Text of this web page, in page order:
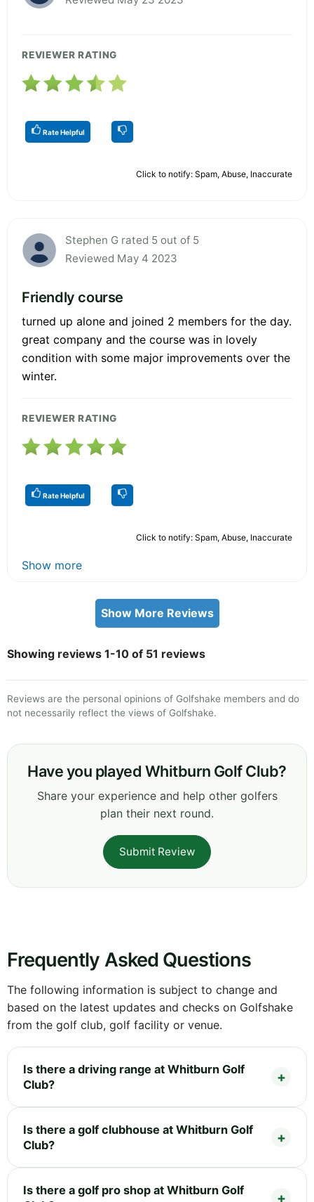
REVIEWER RATING
Rate Helpful
Click to notify: Spam, Abuse, Inaccurate
Stephen G rated 5 out of 5
Reviewed May 4 2023
Friendly course
turned up alone and joined 2 members for the day.
great company and the course was in lovely
condition with some major improvements over the
winter.
REVIEWER RATING
Rate Helpful
Click to notify: Spam, Abuse, Inaccurate
Show more
Show More Reviews
Showing reviews 1-10 of 51 reviews
Reviews are the personal opinions of Golfshake members and do
not necessarily reflect the views of Golfshake.
Have you played Whitburn Golf Club?
Share your experience and help other golfers
plan their next round.
Submit Review
Frequently Asked Questions
The following information is subject to change and
based on the latest updates and checks on Golfshake
from the golf club, golf facility or venue.
Is there a driving range at Whitburn Golf
Club?
Is there a golf clubhouse at Whitburn Golf
Club?
Is there a golf pro shop at Whitburn Golf